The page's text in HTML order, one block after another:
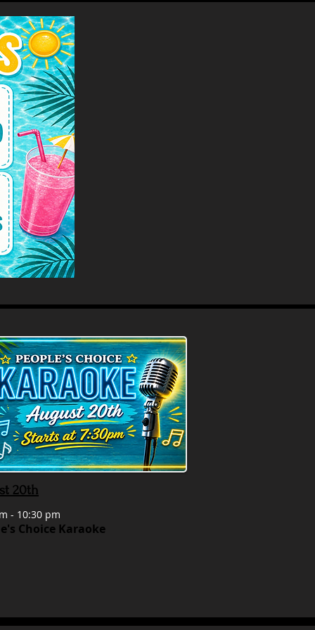
20th
- 10:30 pm
Choice Karaoke